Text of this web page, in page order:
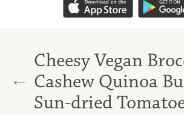
←
Cheesy Vegan
Cashew Quinoa
Sun-dried